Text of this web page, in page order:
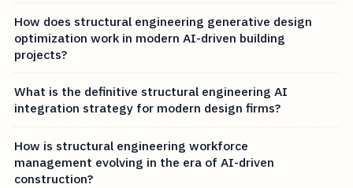
How does structural engineering generative design
optimization work in modern AI-driven building
projects?
What is the definitive structural engineering AI
integration strategy for modern design firms?
How is structural engineering workforce
management evolving in the era of AI-driven
construction?